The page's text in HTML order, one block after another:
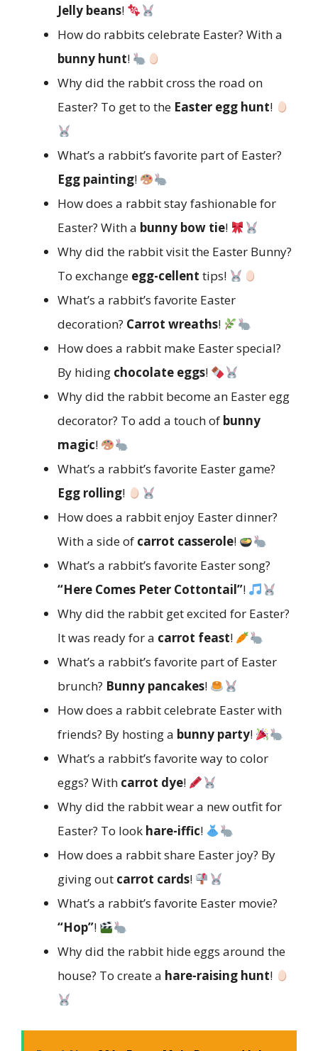
Jelly beans!
How do rabbits celebrate Easter? With a
bunny hunt!
Why did the rabbit cross the road on
Easter? To get to the Easter egg hunt!
What’s a rabbit’s favorite part of Easter?
Egg painting!
How does a rabbit stay fashionable for
Easter? With a bunny bow tie!
Why did the rabbit visit the Easter Bunny?
To exchange egg-cellent tips!
What’s a rabbit’s favorite Easter
decoration? Carrot wreaths!
How does a rabbit make Easter special?
By hiding chocolate eggs!
Why did the rabbit become an Easter egg
decorator? To add a touch of bunny
magic!
What’s a rabbit’s favorite Easter game?
Egg rolling!
How does a rabbit enjoy Easter dinner?
With a side of carrot casserole!
What’s a rabbit’s favorite Easter song?
“Here Comes Peter Cottontail”!
Why did the rabbit get excited for Easter?
It was ready for a carrot feast!
What’s a rabbit’s favorite part of Easter
brunch? Bunny pancakes!
How does a rabbit celebrate Easter with
friends? By hosting a bunny party!
What’s a rabbit’s favorite way to color
eggs? With carrot dye!
Why did the rabbit wear a new outfit for
Easter? To look hare-iffic!
How does a rabbit share Easter joy? By
giving out carrot cards!
What’s a rabbit’s favorite Easter movie?
“Hop”!
Why did the rabbit hide eggs around the
house? To create a hare-raising hunt!